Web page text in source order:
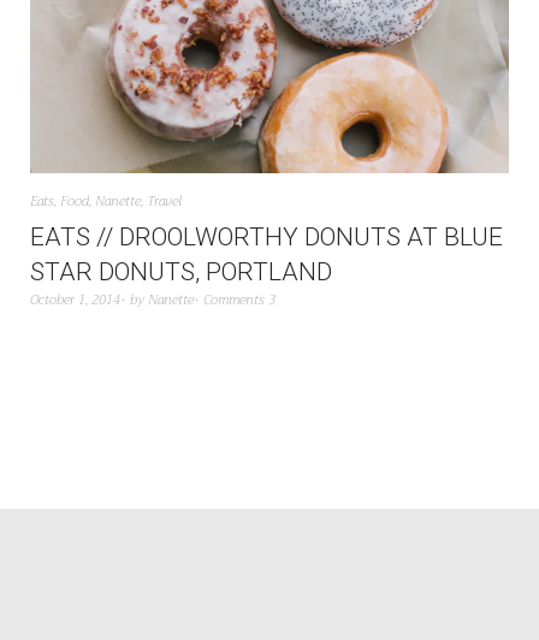
Eats, Food, Nanette, Travel
EATS // DROOLWORTHY DONUTS AT BLUE
STAR DONUTS, PORTLAND
October 1, 2014 by Nanette Comments 3